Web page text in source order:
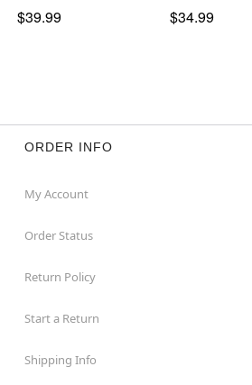
$39.99 $34.99
ORDER INFO
My Account
Order Status
Return Policy
Start a Return
Shipping Info